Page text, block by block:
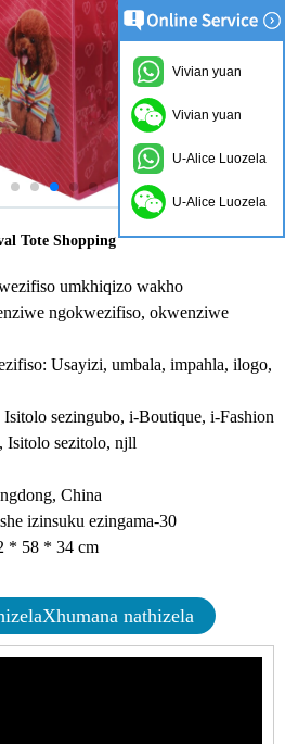
Tote Shopping
umkhiqizo wakho
ngokwezifiso, okwenziwe
Usayizi, umbala, impahla, ilogo,
sezingubo, i-Boutique, i-Fashion
Isitolo sezitolo, njll
China
izinsuku ezingama-30
* 58 * 34 cm
nathizela
Vivian yuan
Vivian yuan
U-Alice Luozela
U-Alice Luozela